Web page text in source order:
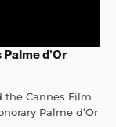
d’Or
the Cannes Film
Palme d’Or